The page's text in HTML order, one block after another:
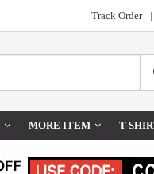
Track Order |
MORE ITEM T-